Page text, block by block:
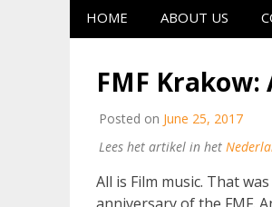
HOME ABOUT US
FMF Krakow:
Posted on June 25, 2017
Lees het artikel in het
All is Film music. That
anniversary of the FMF.